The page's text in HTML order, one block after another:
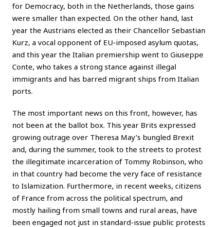
for Democracy, both in the Netherlands, those gains
were smaller than expected. On the other hand, last
year the Austrians elected as their Chancellor Sebastian
Kurz, a vocal opponent of EU-imposed asylum quotas,
and this year the Italian premiership went to Giuseppe
Conte, who takes a strong stance against illegal
immigrants and has barred migrant ships from Italian
ports.
The most important news on this front, however, has
not been at the ballot box. This year Brits expressed
growing outrage over Theresa May’s bungled Brexit
and, during the summer, took to the streets to protest
the illegitimate incarceration of Tommy Robinson, who
in that country had become the very face of resistance
to Islamization. Furthermore, in recent weeks, citizens
of France from across the political spectrum, and
mostly hailing from small towns and rural areas, have
been engaged not just in standard-issue public protests